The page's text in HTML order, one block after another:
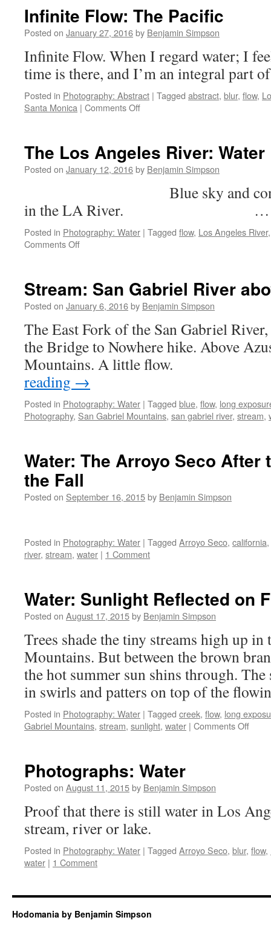
Infinite Flow: The Pacific
Posted on January 27, 2016by Benjamin Simpson
Infinite Flow. When I regard water; I
time is there, and I’m an integral part
Posted in Photography: Abstract | Tagged abstract, blur, flow,
Santa Monica | Comments Offon
Pacific
The Los Angeles River: Water
Posted on January 12, 2016by Benjamin Simpson
Blue sky and concrete
in the LA River.
Posted in Photography: Water | Tagged flow, Los Angeles River
Comments Offon
River:
Water
Stream: San Gabriel River
Posted on January 6, 2016by Benjamin Simpson
The East Fork of the San Gabriel
the Bridge to Nowhere hike. Above
Mountains. A little
reading →
Posted in Photography: Water | Tagged blue, flow, long
Photography, San Gabriel Mountains, san gabriel river, stream,
Water: The Arroyo Seco After
the Fall
Posted on September 16, 2015by Benjamin Simpson
Posted in Photography: Water | Tagged Arroyo Seco, california,
river, stream, water | 1 Comment
Water: Sunlight Reflected on
Posted on August 17, 2015by Benjamin Simpson
Trees shade the tiny streams high up in
Mountains. But between the brown
the hot summer sun shins through.
in swirls and patters on top of the
Posted in Photography: Water | Tagged creek, flow, long
Gabriel Mountains, stream, sunlight, water | Comments Offon
Photographs: Water
Posted on August 11, 2015by Benjamin Simpson
Proof that there is still water in Los
stream, river or lake.
Posted in Photography: Water | Tagged Arroyo Seco, blur, flow,
water | 1 Comment
Hodomania by Benjamin Simpson